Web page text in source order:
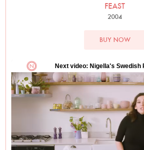
FEAST
2004
BUY NOW